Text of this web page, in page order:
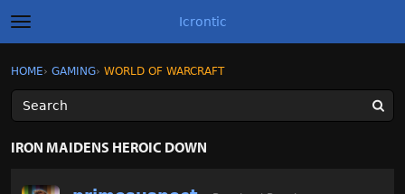
t
o
g
l
e
m
e
Icrontic
Sign In Register
Sign In · Register
HOME› GAMING› WORLD OF WARCRAFT
IRON MAIDENS HEROIC DOWN